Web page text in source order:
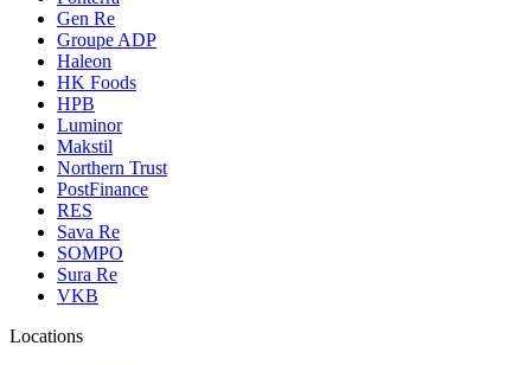
Gen Re
Groupe ADP
Haleon
HK Foods
HPB
Luminor
Makstil
Northern Trust
PostFinance
RES
Sava Re
SOMPO
Sura Re
VKB
Locations